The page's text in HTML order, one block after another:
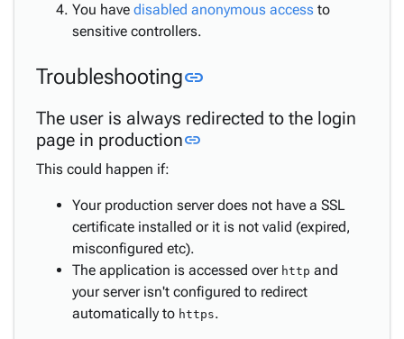
You have disabled anonymous access to
sensitive controllers.
Troubleshootinglink
The user is always redirected to the login
page in productionlink
This could happen if:
Your production server does not have a SSL
certificate installed or it is not valid (expired,
misconfigured etc).
The application is accessed over http and
your server isn't configured to redirect
automatically to https.